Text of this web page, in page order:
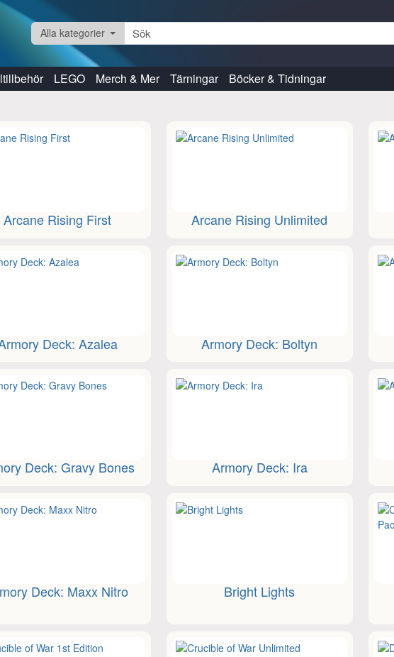
Alla kategorier
LEGO Merch & Mer Tärningar Böcker & Tidningar
Arcane Rising First Arcane Rising Unlimited
Deck: Azalea Armory Deck: Boltyn
Deck: Gravy Bones Armory Deck: Ira
Deck: Maxx Nitro Bright Lights